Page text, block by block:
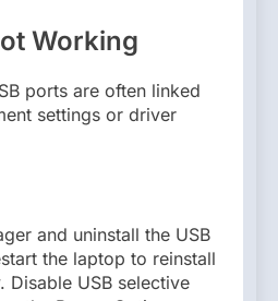
Working
ports are often linked
settings or driver
and uninstall the USB
the laptop to reinstall
Disable USB selective